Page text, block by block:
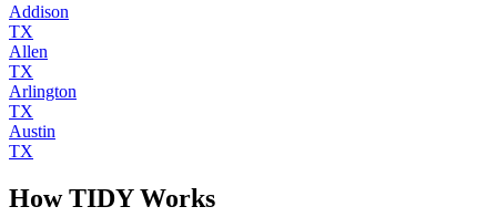
Addison
TX
Allen
TX
Arlington
TX
Austin
TX
How TIDY Works